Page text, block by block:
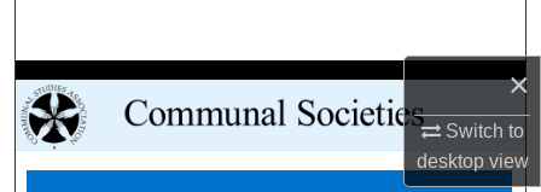
×
Switch to
desktopview
Browse Collections
My Account